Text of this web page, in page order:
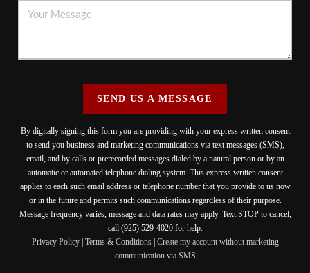
SEND US A MESSAGE
By digitally signing this form you are providing with your express written consent
to send you business and marketing communications via text messages (SMS),
email, and by calls or prerecorded messages dialed by a natural person or by an
automatic or automated telephone dialing system. This express written consent
applies to each such email address or telephone number that you provide to us now
or in the future and permits such communications regardless of their purpose.
Message frequency varies, message and data rates may apply. Text STOP to cancel,
call (925) 529-4020 for help.
Privacy Policy| Terms & Conditions| Create my account without marketing
communication via SMS